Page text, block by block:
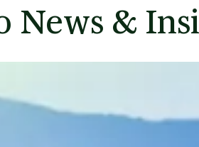
validated by the Science
by 48.5% per employee,